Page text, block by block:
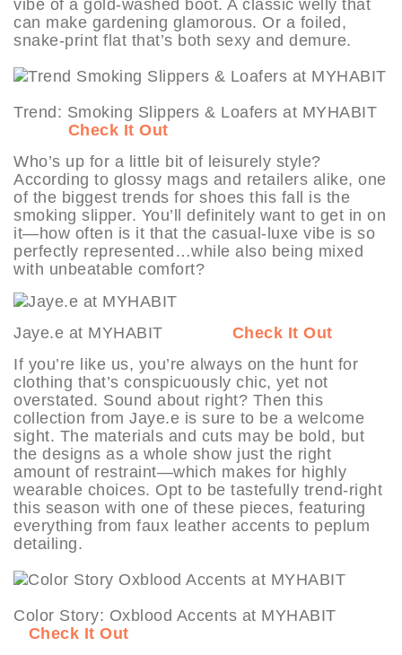
vibe of a gold-washed boot. A classic welly that
can make gardening glamorous. Or a foiled,
snake-print flat that’s both sexy and demure.
Trend: Smoking Slippers & Loafers at MYHABIT
Check It Out
Who’s up for a little bit of leisurely style?
According to glossy mags and retailers alike, one
of the biggest trends for shoes this fall is the
smoking slipper. You’ll definitely want to get in on
it—how often is it that the casual-luxe vibe is so
perfectly represented…while also being mixed
with unbeatable comfort?
Jaye.e at MYHABIT Check It Out
If you’re like us, you’re always on the hunt for
clothing that’s conspicuously chic, yet not
overstated. Sound about right? Then this
collection from Jaye.e is sure to be a welcome
sight. The materials and cuts may be bold, but
the designs as a whole show just the right
amount of restraint—which makes for highly
wearable choices. Opt to be tastefully trend-right
this season with one of these pieces, featuring
everything from faux leather accents to peplum
detailing.
Color Story: Oxblood Accents at MYHABIT
Check It Out